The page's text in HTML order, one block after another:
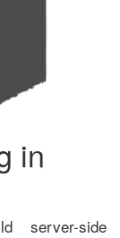
in
server-side